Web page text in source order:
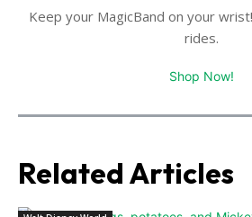
Keep your MagicBand on your
rides.
Shop Now!
Related Articles